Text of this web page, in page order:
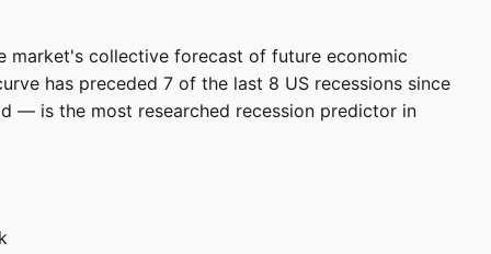
market's collective forecast of future economic
has preceded 7 of the last 8 US recessions since
— is the most researched recession predictor in